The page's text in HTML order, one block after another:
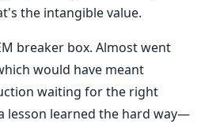
the intangible value.
breaker box. Almost went
would have meant
waiting for the right
lesson learned the hard way—